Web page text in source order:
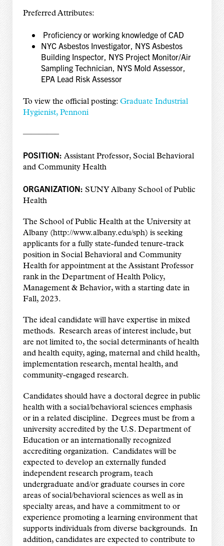
Preferred Attributes:
Proficiency or working knowledge of CAD
NYC Asbestos Investigator, NYS Asbestos
Building Inspector, NYS Project Monitor/Air
Sampling Technician, NYS Mold Assessor,
EPA Lead Risk Assessor
To view the official posting: Graduate Industrial
Hygienist, Pennoni
————–
POSITION: Assistant Professor, Social Behavioral
and Community Health
ORGANIZATION: SUNY Albany School of Public
Health
The School of Public Health at the University at
Albany (http://www.albany.edu/sph) is seeking
applicants for a fully state-funded tenure-track
position in Social Behavioral and Community
Health for appointment at the Assistant Professor
rank in the Department of Health Policy,
Management & Behavior, with a starting date in
Fall, 2023.
The ideal candidate will have expertise in mixed
methods. Research areas of interest include, but
are not limited to, the social determinants of health
and health equity, aging, maternal and child health,
implementation research, mental health, and
community-engaged research.
Candidates should have a doctoral degree in public
health with a social/behavioral sciences emphasis
or in a related discipline. Degrees must be from a
university accredited by the U.S. Department of
Education or an internationally recognized
accrediting organization. Candidates will be
expected to develop an externally funded
independent research program, teach
undergraduate and/or graduate courses in core
areas of social/behavioral sciences as well as in
specialty areas, and have a commitment to or
experience promoting a learning environment that
supports individuals from diverse backgrounds. In
addition, candidates are expected to contribute to